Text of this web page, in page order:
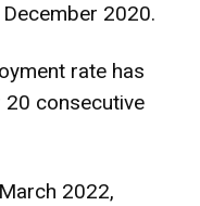
2020.
rate has
consecutive
2022,